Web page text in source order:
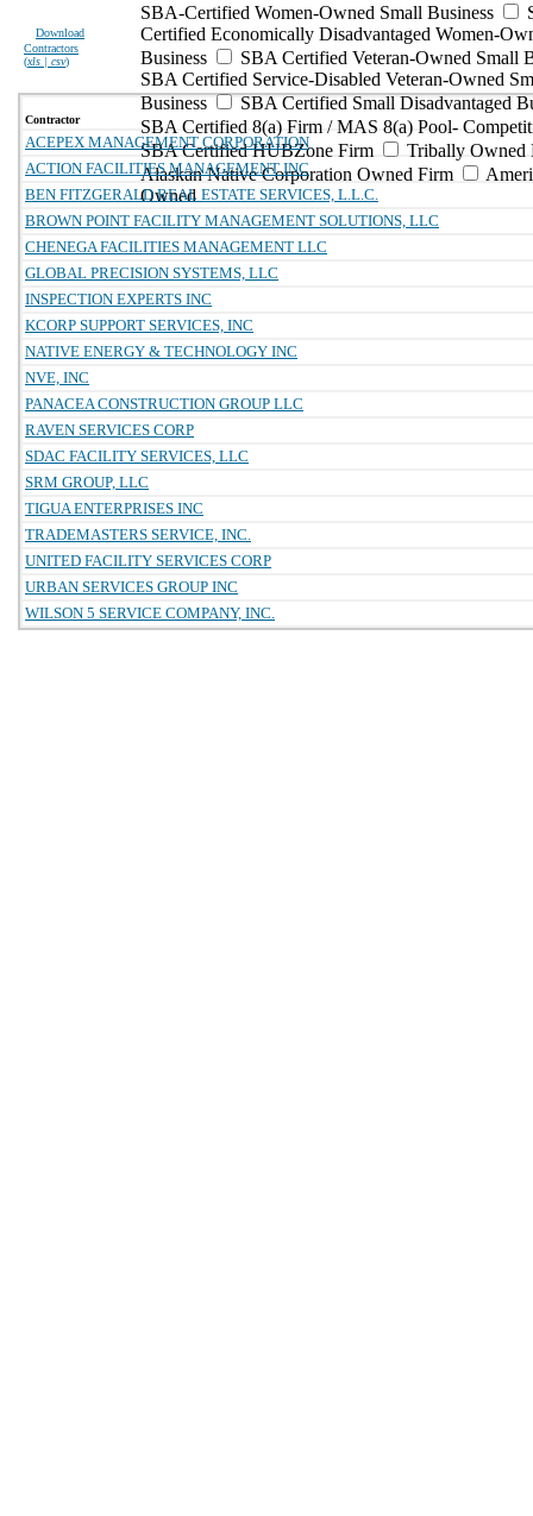
Download
Contractors
(xls | csv)
SBA-Certified Women-Owned Small Business
Certified Economically Disadvantaged Women-
Business
SBA Certified Veteran-Owned Small
SBA Certified Service-Disabled Veteran-Owned
Business
SBA Certified Small Disadvantaged
SBA Certified 8(a) Firm / MAS 8(a) Pool-
SBA Certified HUBZone Firm
Tribally Owned
Alaskan Native Corporation Owned Firm
Owned
Contractor
ACEPEX MANAGEMENT CORPORATION
ACTION FACILITIES MANAGEMENT INC
BEN FITZGERALD REAL ESTATE SERVICES, L.L.C.
BROWN POINT FACILITY MANAGEMENT SOLUTIONS, LLC
CHENEGA FACILITIES MANAGEMENT LLC
GLOBAL PRECISION SYSTEMS, LLC
INSPECTION EXPERTS INC
KCORP SUPPORT SERVICES, INC
NATIVE ENERGY & TECHNOLOGY INC
NVE, INC
PANACEA CONSTRUCTION GROUP LLC
RAVEN SERVICES CORP
SDAC FACILITY SERVICES, LLC
SRM GROUP, LLC
TIGUA ENTERPRISES INC
TRADEMASTERS SERVICE, INC.
UNITED FACILITY SERVICES CORP
URBAN SERVICES GROUP INC
WILSON 5 SERVICE COMPANY, INC.